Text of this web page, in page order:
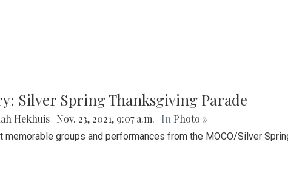
Silver Spring Thanksgiving Parade
Hekhuis Nov. 23, 2021, 9:07 a.m. | In Photo »
memorable groups and performances from the MOCO/Silver